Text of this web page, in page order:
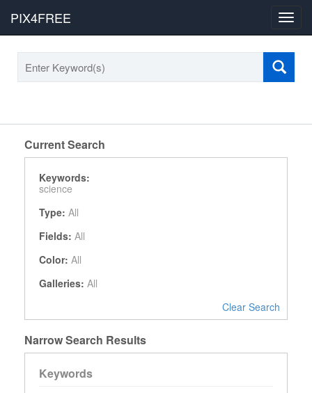
PIX4FREE
Current Search
Keywords:
science
Type: All
Fields: All
Color: All
Galleries: All
Clear Search
Narrow Search Results
Keywords